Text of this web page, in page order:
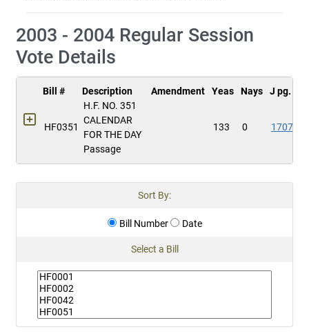
2003 - 2004 Regular Session
Vote Details
Bill # Description Amendment Yeas Nays J pg.
HF0351
H.F. NO. 351
CALENDAR
FOR THE DAY
Passage
133 0 1707
Sort By:
Bill Number Date
Select a Bill